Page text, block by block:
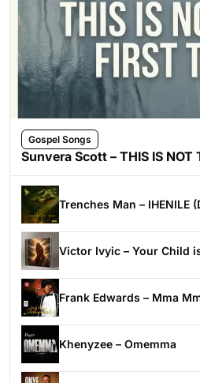
Gospel Songs
Sunvera Scott – THIS IS NOT
Trenches Man – IHENILE
Victor Ivyic – Your Child
Frank Edwards – Mma
Khenyzee – Omemma